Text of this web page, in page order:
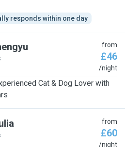
responds within one day
from
£46
/night
Cat & Dog Lover with
from
£60
/night